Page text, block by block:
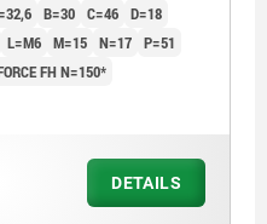
B=30 C=46 D=18
L=M6 M=15 N=17 P=51
FH N=150*
DETAILS